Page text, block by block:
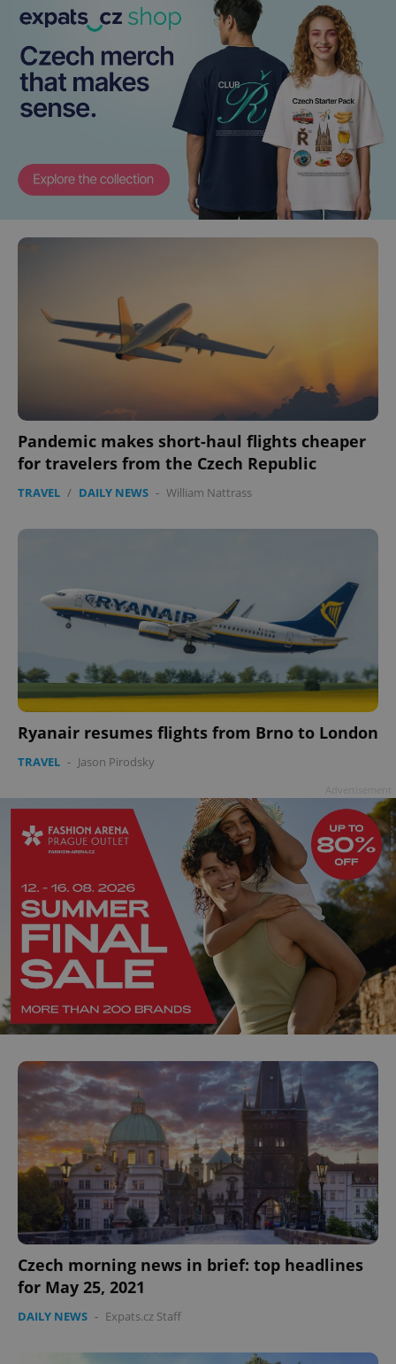
Pandemic makes short-haul flights cheaper
for travelers from the Czech Republic
TRAVEL / DAILY NEWS - William Nattrass
Ryanair resumes flights from Brno to London
TRAVEL - Jason Pirodsky
Czech morning news in brief: top headlines
for May 25, 2021
DAILY NEWS - Expats.cz Staff